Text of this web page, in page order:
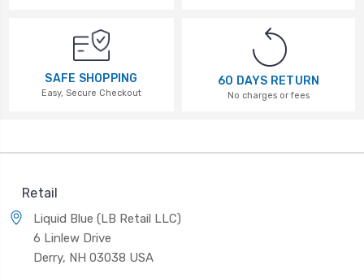
SAFE SHOPPING
Easy, Secure Checkout
60 DAYS RETURN
No charges or fees
Retail
Liquid Blue (LB Retail LLC)
6 Linlew Drive
Derry, NH 03038 USA